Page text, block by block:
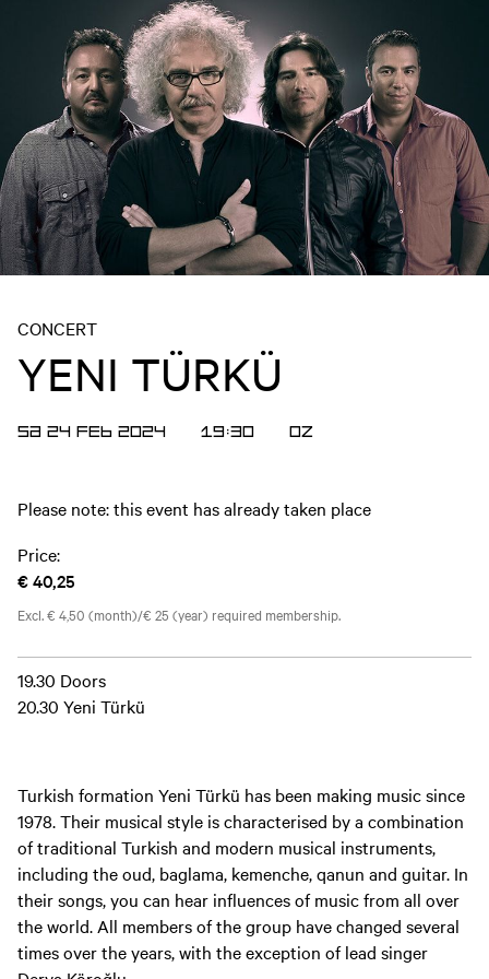
CONCERT
YENI TÜRKÜ
SA 24 FEB 2024 19:30 OZ
Please note: this event has already taken place
Price:
€ 40,25
Excl. € 4,50 (month)/€ 25 (year) required membership.
19.30 Doors
20.30 Yeni Türkü
Turkish formation Yeni Türkü has been making music since
1978. Their musical style is characterised by a combination
of traditional Turkish and modern musical instruments,
including the oud, baglama, kemenche, qanun and guitar. In
their songs, you can hear influences of music from all over
the world. All members of the group have changed several
times over the years, with the exception of lead singer